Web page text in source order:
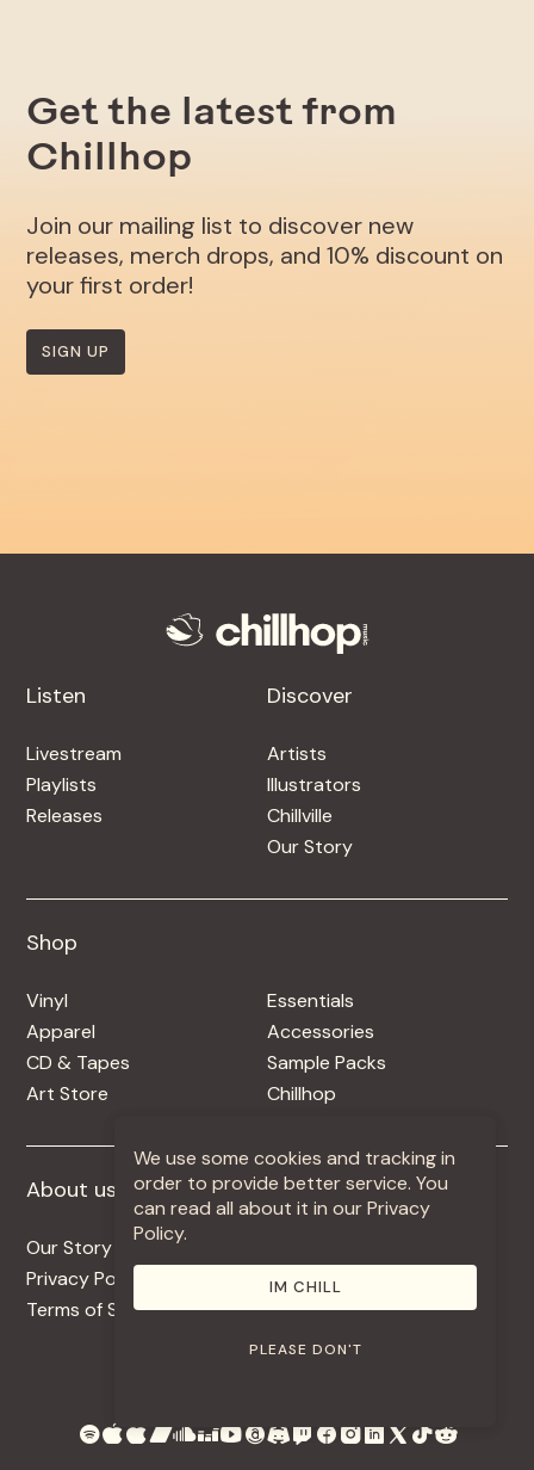
Get the latest from
Chillhop
Join our mailing list to discover new
releases, merch drops, and 10% discount on
your first order!
SIGN UP
Listen
Livestream
Playlists
Releases
Discover
Artists
Illustrators
Chillville
Our Story
Shop
Vinyl
Apparel
CD & Tapes
Art Store
Essentials
Accessories
Sample Packs
Chillhop
About us
Our Story
Privacy Policy
Terms of Service
More +
Contact
Use Our Music
We use some cookies and tracking in
order to provide better service. You
can read all about it in our Privacy
Policy.
IM CHILL
PLEASE DON'T